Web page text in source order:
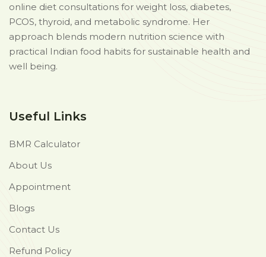
online diet consultations for weight loss, diabetes,
PCOS, thyroid, and metabolic syndrome. Her
approach blends modern nutrition science with
practical Indian food habits for sustainable health and
well being.
Useful Links
BMR Calculator
About Us
Appointment
Blogs
Contact Us
Refund Policy